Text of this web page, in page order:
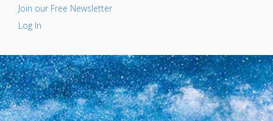
Join our Free Newsletter
Log In